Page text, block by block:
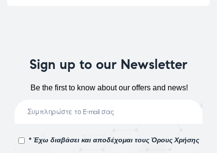
Sign up to our Newsletter
Be the first to know about our offers and news!
* Έχω διαβάσει και αποδέχομαι τους Όρους Χρήσης